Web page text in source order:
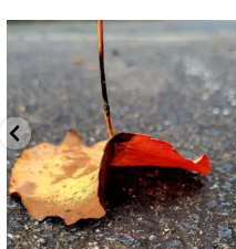
Spotted this leaf on my walk
early this morning.
6 0